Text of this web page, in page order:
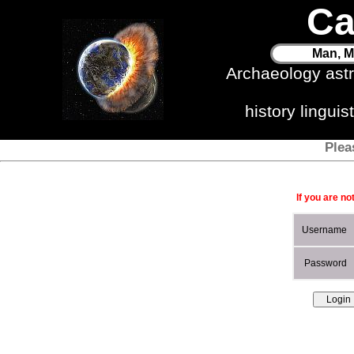
Man,
Archaeology
history
If you are
Username
Password